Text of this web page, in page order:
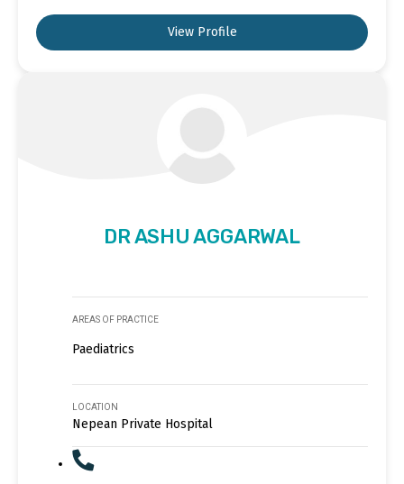
View Profile
DR ASHU AGGARWAL
AREAS OF PRACTICE
Paediatrics
LOCATION
Nepean Private Hospital